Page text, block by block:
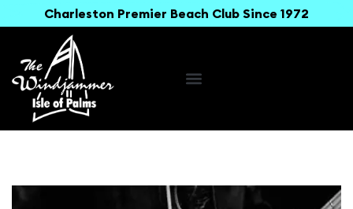
Charleston Premier Beach Club Since 1972